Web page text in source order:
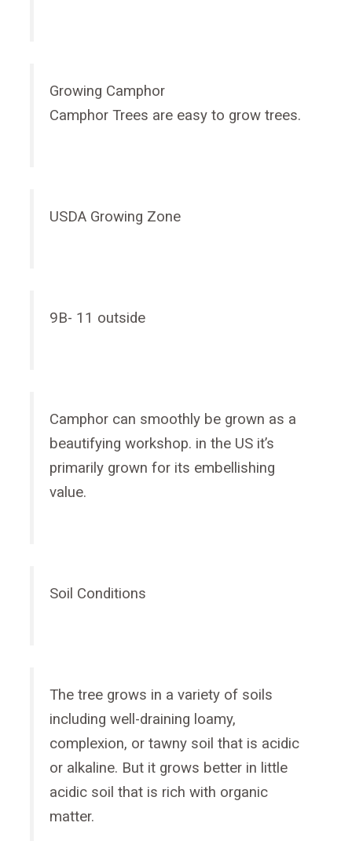
Growing Camphor
Camphor Trees are easy to grow trees.
USDA Growing Zone
9B- 11 outside
Camphor can smoothly be grown as a
beautifying workshop. in the US it’s
primarily grown for its embellishing
value.
Soil Conditions
The tree grows in a variety of soils
including well-draining loamy,
complexion, or tawny soil that is acidic
or alkaline. But it grows better in little
acidic soil that is rich with organic
matter.